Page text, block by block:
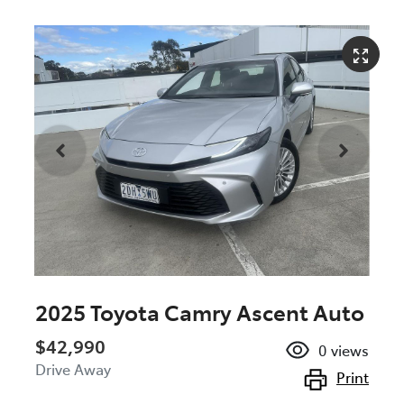
2025 Toyota Camry Ascent Auto
$42,990
Drive Away
0 views
Print